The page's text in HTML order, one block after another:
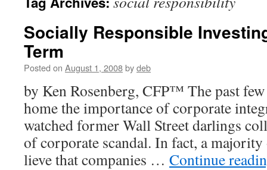
Socially Responsible
Term
Posted on August 1, 2008bydeb
by Ken Rosenberg, CFP™ The past few
home the importance of corporate
watched former Wall Street darlings
of corporate scandal. In fact, a
lieve that companies … Continue